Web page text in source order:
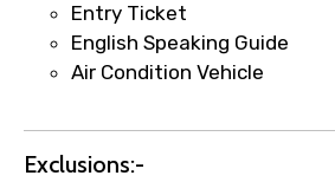
Agree to terms and conditions
Entry Ticket
English Speaking Guide
Air Condition Vehicle
Exclusions:-